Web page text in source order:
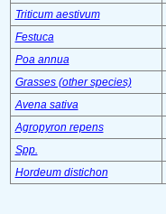
Triticum aestivum
Festuca
Poa annua
Grasses (other species)
Avena sativa
Agropyron repens
Spp.
Hordeum distichon